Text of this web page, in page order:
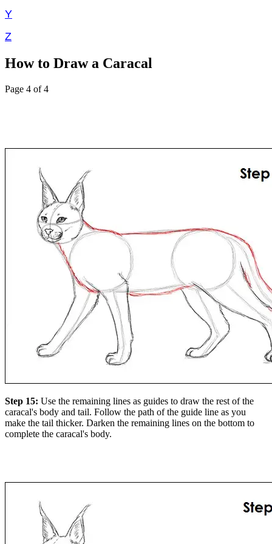
Y
Z
How to Draw a Caracal
Page 4 of 4
Step 15: Use the remaining lines as guides to draw the rest of the
caracal's body and tail. Follow the path of the guide line as you
make the tail thicker. Darken the remaining lines on the bottom to
complete the caracal's body.